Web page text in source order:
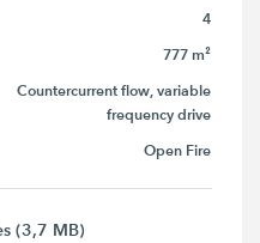
4
777 m²
Countercurrent flow, variable
frequency drive
Open Fire
(3,7 MB)